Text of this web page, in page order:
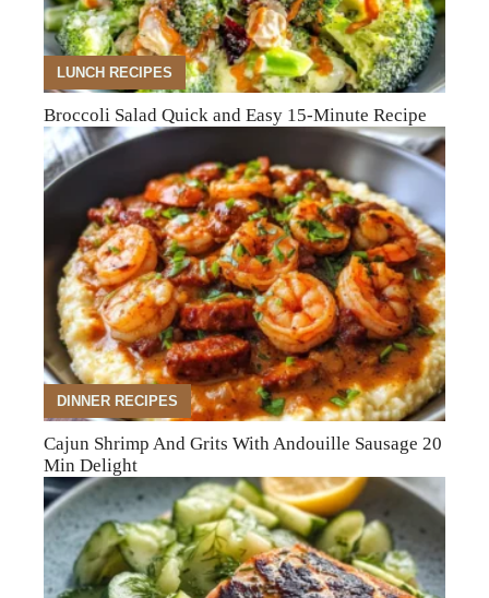
LUNCH RECIPES
Broccoli Salad Quick and Easy 15-Minute Recipe
DINNER RECIPES
Cajun Shrimp And Grits With Andouille Sausage 20
Min Delight